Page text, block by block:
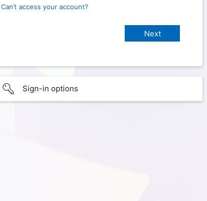
Can’t access your account?
Sign-in options